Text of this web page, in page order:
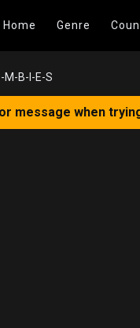
Home Genre
M-B-I-E-S
message when